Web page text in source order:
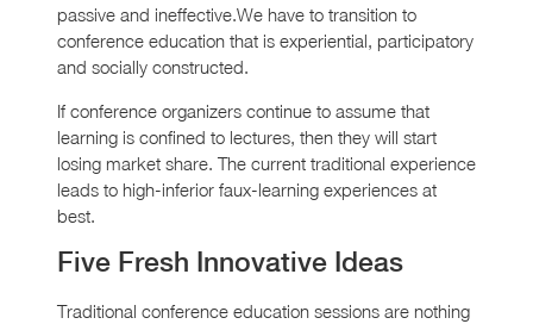
passive and ineffective.We have to transition to
conference education that is experiential, participatory
and socially constructed.
If conference organizers continue to assume that
learning is confined to lectures, then they will start
losing market share. The current traditional experience
leads to high-inferior faux-learning experiences at
best.
Five Fresh Innovative Ideas
Traditional conference education sessions are nothing